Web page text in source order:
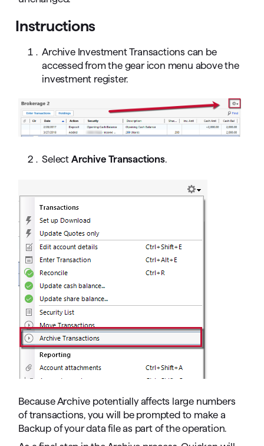
Instructions
Archive Investment Transactions can be
accessed from the gear icon menu above the
investment register.
Select Archive Transactions.
Because Archive potentially affects large numbers
of transactions, you will be prompted to make a
Backup of your data file as part of the operation.